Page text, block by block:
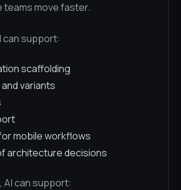
teams move faster.
can support:
scaffolding
variants
mobile workflows
architecture decisions
AI can support: